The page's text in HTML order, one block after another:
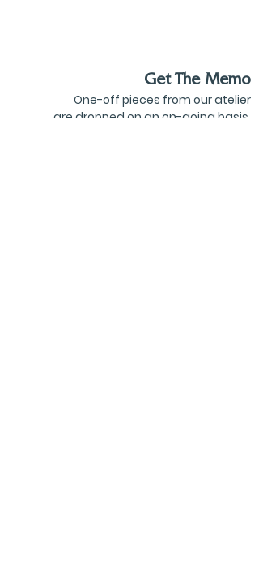
Get The Memo
One-off pieces from our atelier
are dropped on an on-going basis.